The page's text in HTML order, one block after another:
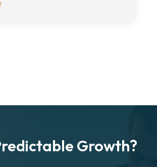
Growth?